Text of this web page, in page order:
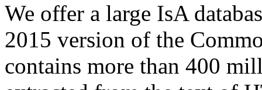
We offer a large IsA
2015 version of the
contains more than 400